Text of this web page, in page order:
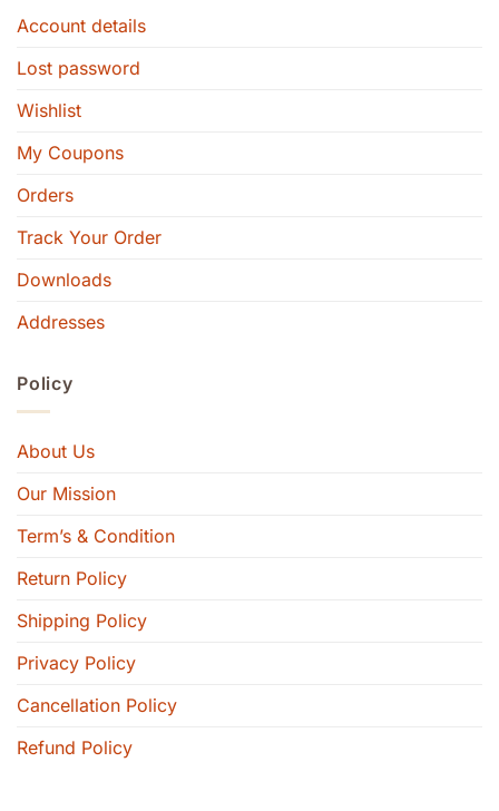
Account details
Lost password
Wishlist
My Coupons
Orders
Track Your Order
Downloads
Addresses
Policy
About Us
Our Mission
Term’s & Condition
Return Policy
Shipping Policy
Privacy Policy
Cancellation Policy
Refund Policy